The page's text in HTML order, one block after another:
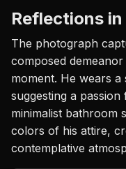
Reflections in
The photograph
composed
moment. He wears
suggesting a
minimalist bathroom
colors of his attire,
contemplative